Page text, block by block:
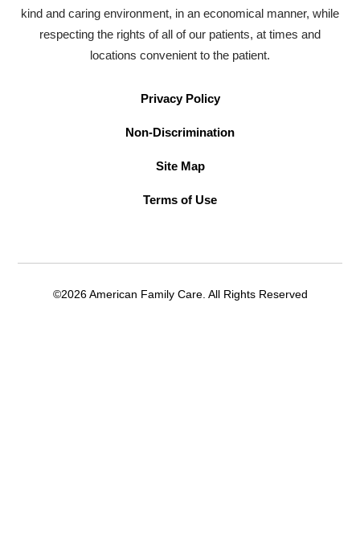
kind and caring environment, in an economical manner, while
respecting the rights of all of our patients, at times and
locations convenient to the patient.
Privacy Policy
Non-Discrimination
Site Map
Terms of Use
©2026 American Family Care. All Rights Reserved